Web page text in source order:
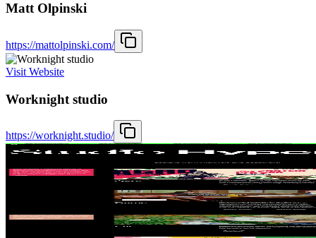
Matt Olpinski
https://mattolpinski.com/
Visit Website
Worknight studio
https://worknight.studio/